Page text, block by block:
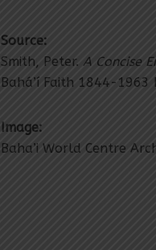
Source:
Smith, Peter. A Concise
Bahá’í Faith 1844-
Image:
Baha’i World Centre